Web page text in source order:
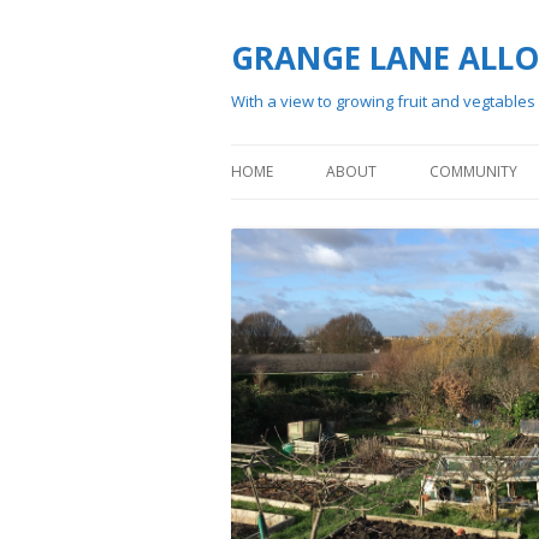
GRANGE LANE
With a view to growing fruit and vegtables
HOME ABOUT
VISITING
SITE PLAN
FILMING AT GRANGE LANE
ALLOTMENTS
WILDFLOWER SURVEY 2024
GALLERY
COMMUNITY
WAITING LIST
RUNNING OF
SOCIAL